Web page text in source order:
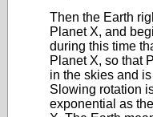
Then the Earth
Planet X, and
during this time
Planet X, so that
in the skies and
Slowing rotation
exponential as